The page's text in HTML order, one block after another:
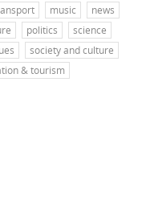
music
news
politics
science
society and culture
& tourism